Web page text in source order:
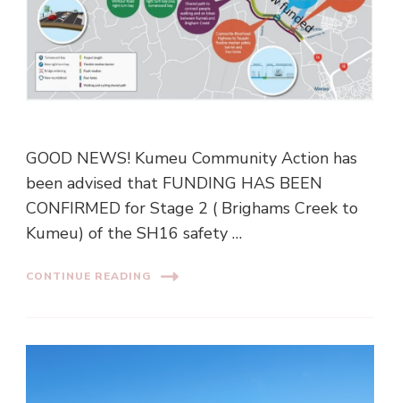
GOOD NEWS! Kumeu Community Action has
been advised that FUNDING HAS BEEN
CONFIRMED for Stage 2 ( Brighams Creek to
Kumeu) of the SH16 safety …
CONTINUE READING